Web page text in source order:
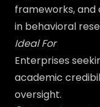
frameworks,
in behavioral
Ideal For
Enterprises
academic
oversight.